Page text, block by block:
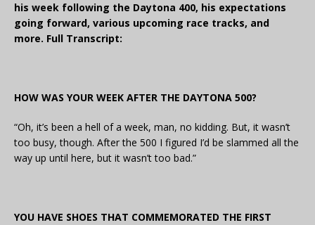
his week following the Daytona 400, his expectations
going forward, various upcoming race tracks, and
more. Full Transcript:
HOW WAS YOUR WEEK AFTER THE DAYTONA 500?
“Oh, it’s been a hell of a week, man, no kidding. But, it wasn’t
too busy, though. After the 500 I figured I’d be slammed all the
way up until here, but it wasn’t too bad.”
YOU HAVE SHOES THAT COMMEMORATED THE FIRST